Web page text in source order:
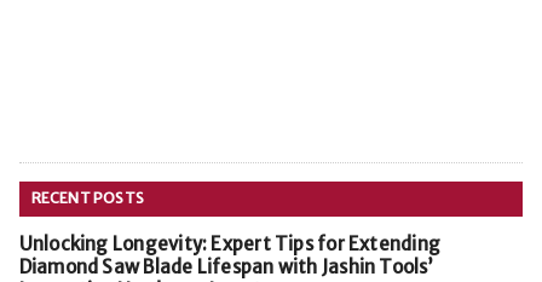
RECENT POSTS
Unlocking Longevity: Expert Tips for Extending
Diamond Saw Blade Lifespan with Jashin Tools’